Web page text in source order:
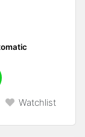
Watchlist